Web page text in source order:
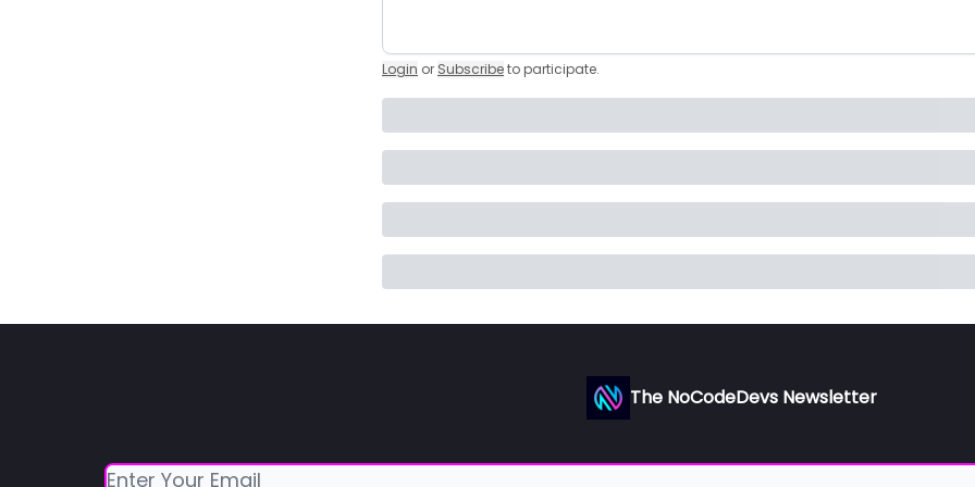
Login or Subscribeto participate.
The NoCodeDevs Newsletter